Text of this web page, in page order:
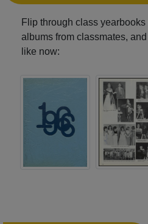
Flip through class
albums from classmates,
like now: